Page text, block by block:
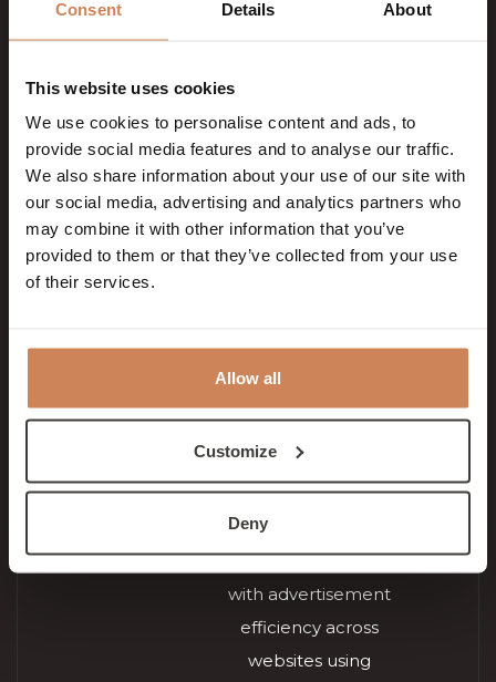
Consent Details About
This website uses cookies
We use cookies to personalise content and ads, to
provide social media features and to analyse our traffic.
We also share information about your use of our site with
our social media, advertising and analytics partners who
may combine it with other information that you’ve
provided to them or that they’ve collected from your use
of their services.
Allow all
Customize
Deny
YNID
user’s interaction
with embedded
content.
days
_fbp
Meta
Platforms,
Used by Facebook
products such as
real time bidding
from third party
advertisers.
3
_gcl_au Google
Used by Google
AdSense for
experimenting
with advertisement
efficiency across
websites using
3
s